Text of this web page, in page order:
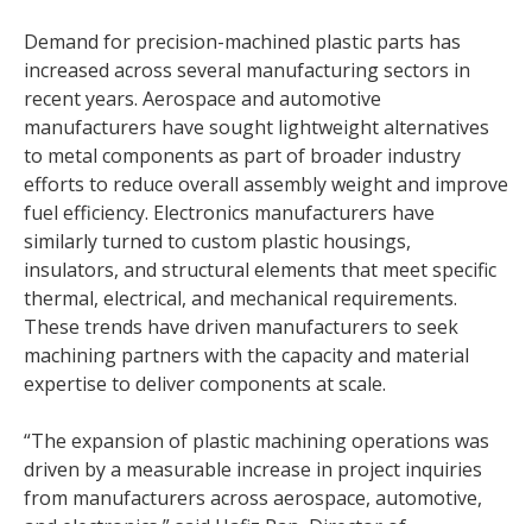
Demand for precision-machined plastic parts has
increased across several manufacturing sectors in
recent years. Aerospace and automotive
manufacturers have sought lightweight alternatives
to metal components as part of broader industry
efforts to reduce overall assembly weight and improve
fuel efficiency. Electronics manufacturers have
similarly turned to custom plastic housings,
insulators, and structural elements that meet specific
thermal, electrical, and mechanical requirements.
These trends have driven manufacturers to seek
machining partners with the capacity and material
expertise to deliver components at scale.
“The expansion of plastic machining operations was
driven by a measurable increase in project inquiries
from manufacturers across aerospace, automotive,